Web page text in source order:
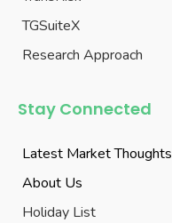
TGSuiteX
Research Approach
Stay Connected
Latest Market Thoughts
About Us
Holiday List